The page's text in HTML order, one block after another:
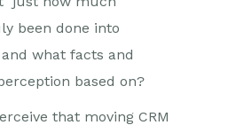
been done into
what facts and
based on?
that moving CRM